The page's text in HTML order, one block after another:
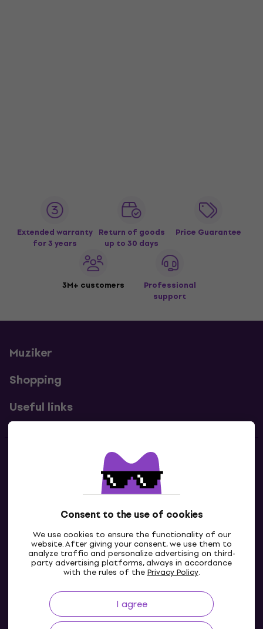
Consent to the use of cookies
We use cookies to ensure the functionality of our
website. After giving your consent, we use them to
analyze traffic and personalize advertising on third-
party advertising platforms, always in accordance
with the rules of thePrivacy Policy.
I agree
Extended warranty
for 3 years
Return of goods
up to 30 days
Price Guarantee
3M+ customers
Professional
support
Muziker
Shopping
Useful links
Contacts
Contact us
GB